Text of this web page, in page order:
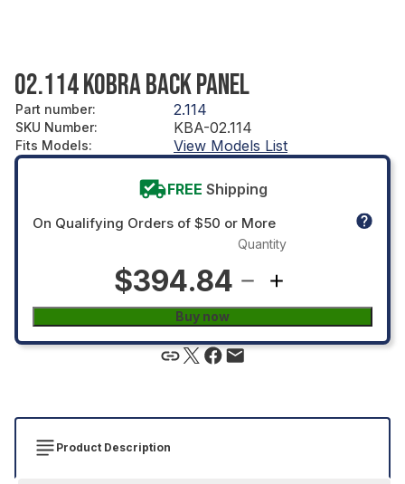
02.114 KOBRA BACK PANEL
Part number: 2.114
SKU Number: KBA-02.114
Fits Models: View Models List
FREE Shipping
On Qualifying Orders of $50 or More
$394.84
Quantity
Buy now
Product Description